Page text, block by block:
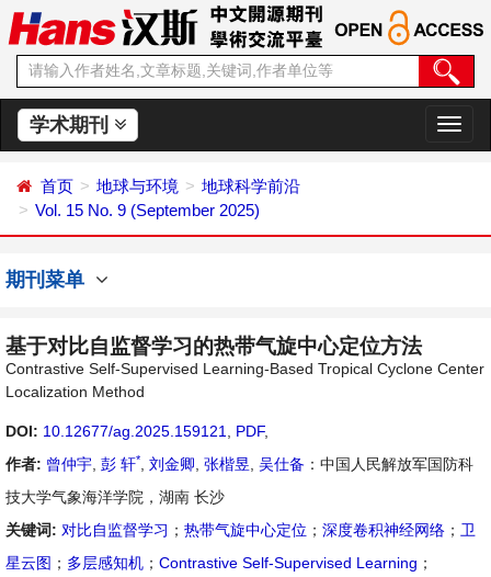
学术期刊
切
换
首页 地球与环境
地球科学前沿
Vol. 15 No. 9 (September 2025)
期刊菜单
基于对比自监督学习的热带气旋中心定位方法
Contrastive Self-Supervised Learning-Based Tropical Cyclone Center
Localization Method
DOI: 10.12677/ag.2025.159121 PDF,
作者: 曾仲宇 彭 轩* 刘金卿 张楷昱 吴仕备 ：中国人民解放军国防科
技大学气象海洋学院，湖南 长沙
关键词: 对比自监督学习 ； 热带气旋中心定位 ； 深度卷积神经网络 ； 卫
星云图 ； 多层感知机 ； Contrastive Self-Supervised Learning ；